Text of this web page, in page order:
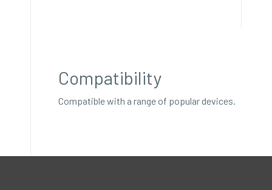
Compatibility
Compatible with a range of popular devices.